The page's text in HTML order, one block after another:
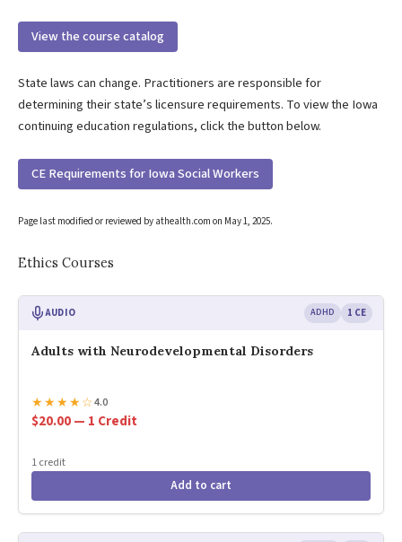
View the course catalog
State laws can change. Practitioners are responsible for
determining their state’s licensure requirements. To view the Iowa
continuing education regulations, click the button below.
CE Requirements for Iowa Social Workers
Page last modified or reviewed by athealth.com on May 1, 2025.
Ethics Courses
AUDIO ADHD 1 CE
Adults with Neurodevelopmental Disorders
★★★★☆4.0
$20.00 — 1 Credit
1 credit
Add to cart